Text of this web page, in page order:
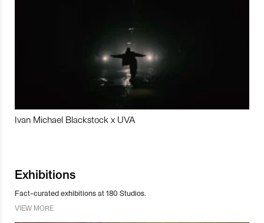
Ivan Michael Blackstock x UVA
Exhibitions
Fact-curated exhibitions at 180 Studios.
VIEW MORE